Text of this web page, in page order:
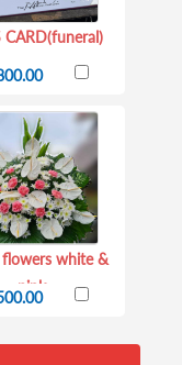
CARD(funeral)
flowers white &
pink